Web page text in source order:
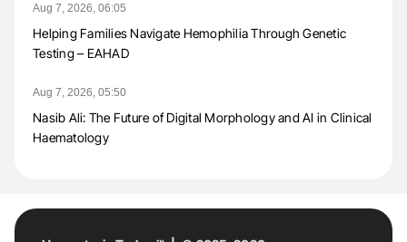
Aug 7, 2026, 06:05
Helping Families Navigate Hemophilia Through Genetic
Testing – EAHAD
Aug 7, 2026, 05:50
Nasib Ali: The Future of Digital Morphology and AI in Clinical
Haematology